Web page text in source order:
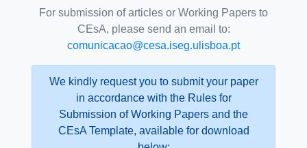
For submission of articles or Working Papers to
CEsA, please send an email to:
comunicacao@cesa.iseg.ulisboa.pt
We kindly request you to submit your paper
in accordance with the Rules for
Submission of Working Papers and the
CEsA Template, available for download